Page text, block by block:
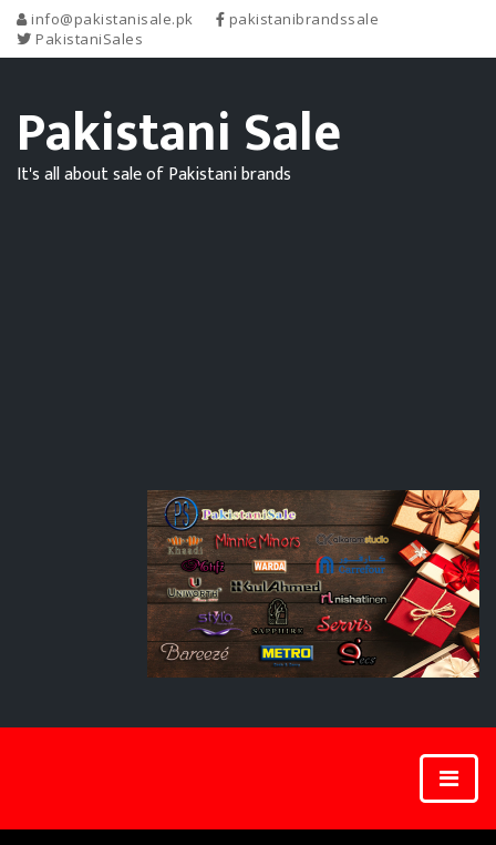
info@pakistanisale.pk
pakistanibrandssale
PakistaniSales
Pakistani Sale
It's all about sale of Pakistani brands